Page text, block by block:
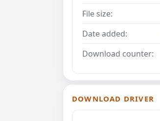
File size:
Date added:
Download counter:
DOWNLOAD DRIVER